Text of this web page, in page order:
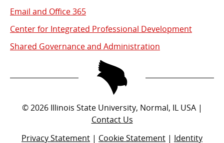
Email and Office 365
Center for Integrated Professional Development
Shared Governance and Administration
© 2026Illinois State University, Normal, IL USA |
Contact Us
Privacy Statement | Cookie Statement | Identity